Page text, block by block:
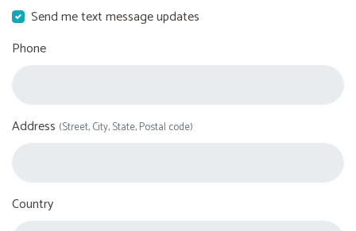
Send me text message updates
Phone
Address (Street, City, State, Postal code)
Country